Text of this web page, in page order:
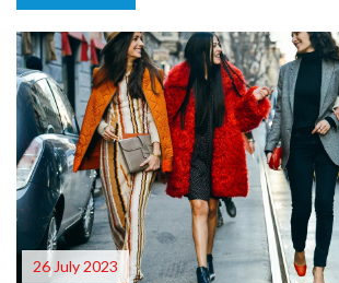
gadgets, rejoice! It's like Christmas came
swapped his sleigh for a drone!
26 July 2023